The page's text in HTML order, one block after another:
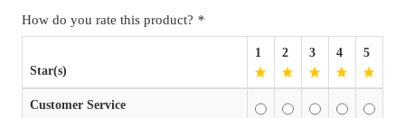
How do you rate this product? *
Star(s)
1 2 3 4 5
Customer Service